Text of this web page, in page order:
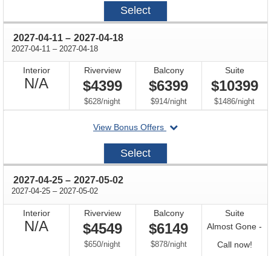
Select
2027-04-11 through
– 2027-04-18
2027-04-11 through
– 2027-04-18
Interior
N/ANot
Available
Riverview
$4399
$628/per
night
Balcony
$6399
$914/per
night
Suite
$10399
$1486/per
night
View Bonus Offers
departing
2027-
Select
2027-04-25 through
– 2027-05-02
2027-04-25 through
– 2027-05-02
Interior
N/A
Available
Riverview
$4549
$650/per
night
Balcony
$6149
$878/per
night
Suite
Almost Gone -
Call now!Call